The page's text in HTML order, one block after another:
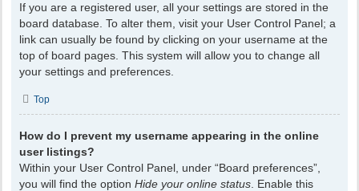
If you are a registered user, all your settings are stored in the
board database. To alter them, visit your User Control Panel; a
link can usually be found by clicking on your username at the
top of board pages. This system will allow you to change all
your settings and preferences.
Top
How do I prevent my username appearing in the online
user listings?
Within your User Control Panel, under “Board preferences”,
you will find the option Hide your online status . Enable this